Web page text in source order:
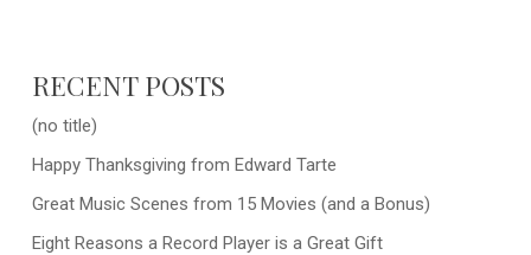
RECENT POSTS
(no title)
Happy Thanksgiving from Edward Tarte
Great Music Scenes from 15 Movies (and a Bonus)
Eight Reasons a Record Player is a Great Gift